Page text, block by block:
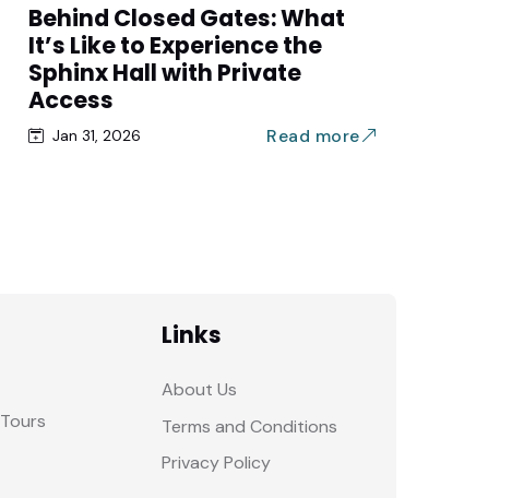
Behind Closed Gates: What
It’s Like to Experience the
Sphinx Hall with Private
Access
Jan 31, 2026 Read more
Links
About Us
Terms and Conditions
Privacy Policy